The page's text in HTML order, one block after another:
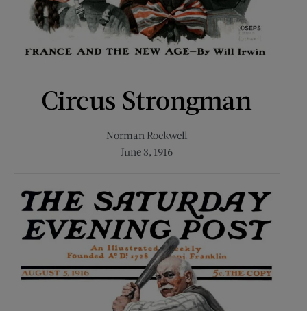
Circus Strongman
Norman Rockwell
June 3, 1916